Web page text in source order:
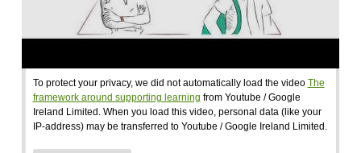
To protect your privacy, we did not automatically load the video The
framework around supporting learning from Youtube / Google
Ireland Limited. When you load this video, personal data (like your
IP-address) may be transferred to Youtube / Google Ireland Limited.